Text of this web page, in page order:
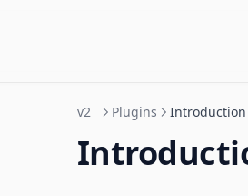
v2 Plugins Introduction